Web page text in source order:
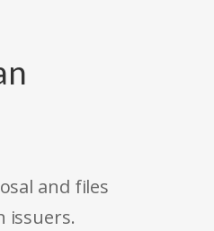
and files
issuers.